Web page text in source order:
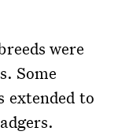
were
Some
extended to